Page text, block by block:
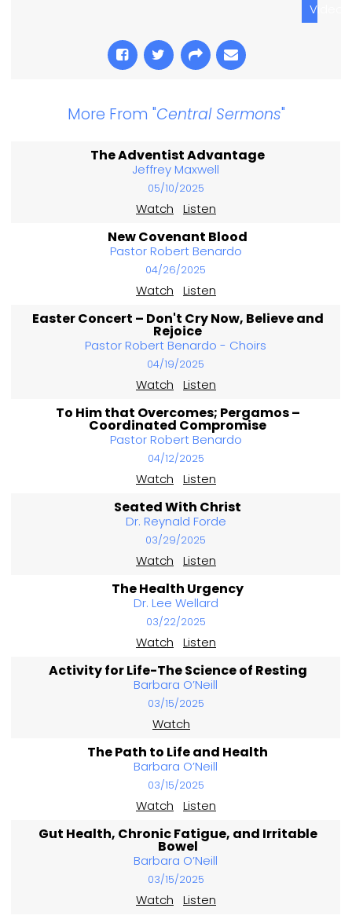
Video
More From "Central Sermons"
The Adventist Advantage
Jeffrey Maxwell
05/10/2025
Watch Listen
New Covenant Blood
Pastor Robert Benardo
04/26/2025
Watch Listen
Easter Concert – Don't Cry Now, Believe and
Rejoice
Pastor Robert Benardo - Choirs
04/19/2025
Watch Listen
To Him that Overcomes; Pergamos –
Coordinated Compromise
Pastor Robert Benardo
04/12/2025
Watch Listen
Seated With Christ
Dr. Reynald Forde
03/29/2025
Watch Listen
The Health Urgency
Dr. Lee Wellard
03/22/2025
Watch Listen
Activity for Life-The Science of Resting
Barbara O’Neill
03/15/2025
Watch
The Path to Life and Health
Barbara O’Neill
03/15/2025
Watch Listen
Gut Health, Chronic Fatigue, and Irritable
Bowel
Barbara O’Neill
03/15/2025
Watch Listen